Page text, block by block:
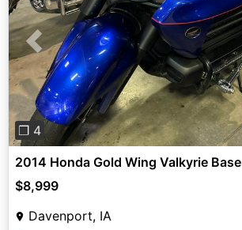
Previous
❐ 4
2014 Honda Gold Wing Valkyrie Base
$8,999
Davenport, IA